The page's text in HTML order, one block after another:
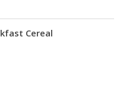
Cereal